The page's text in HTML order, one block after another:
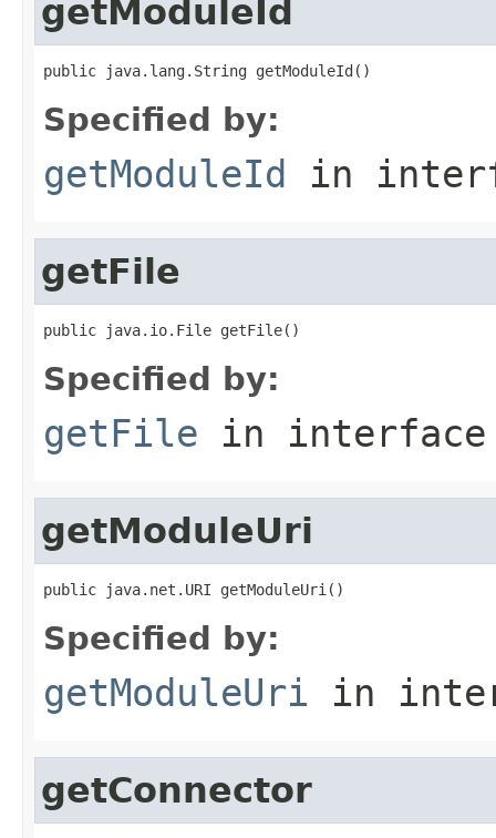
getModuleId
public java.lang.String getModuleId()
Specified by:
getModuleId in
getFile
public java.io.File getFile()
Specified by:
getFile in
getModuleUri
public java.net.URI getModuleUri()
Specified by:
getModuleUri in
getConnector